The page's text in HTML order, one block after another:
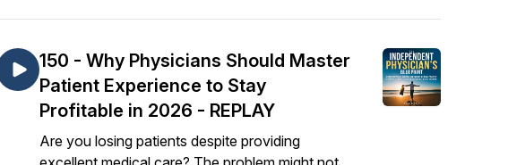
150 - Why Physicians Should Master
Patient Experience to Stay
Profitable in 2026 - REPLAY
Are you losing patients despite providing